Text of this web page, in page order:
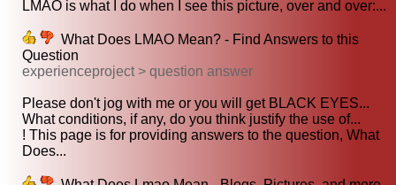
LMAO is what I do when I see this picture, over and over:...
What Does LMAO Mean? - Find Answers to this
Question
experienceproject > question answer
Please don't jog with me or you will get BLACK EYES...
What conditions, if any, do you think justify the use of...
! This page is for providing answers to the question, What
Does...